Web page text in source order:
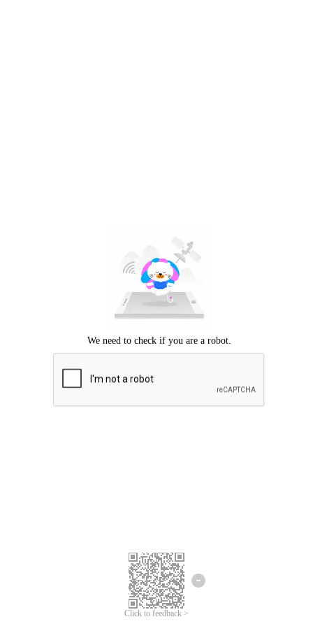
Click to feedback >